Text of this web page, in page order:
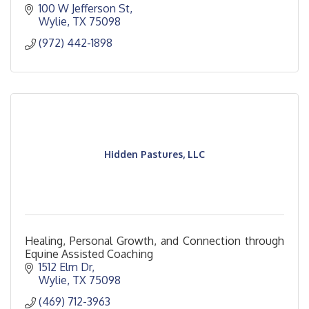
100 W Jefferson St
Wylie TX 75098
(972) 442-1898
Hidden Pastures, LLC
Healing, Personal Growth, and Connection through
Equine Assisted Coaching
1512 Elm Dr
Wylie TX 75098
(469) 712-3963